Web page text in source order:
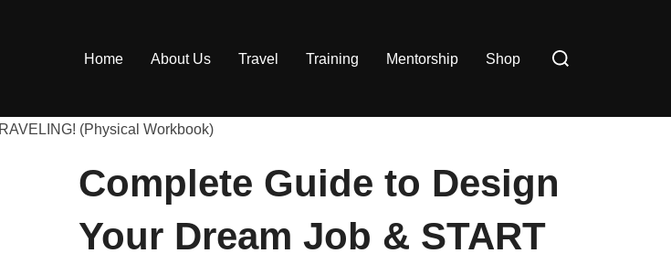
Home About Us Travel Training Mentorship Shop
Search
(Physical Workbook)
Complete Guide to Design
Your Dream Job & START